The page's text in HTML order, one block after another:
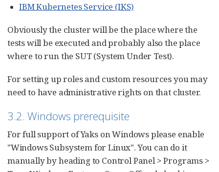
IBM Kubernetes Service (IKS)
Obviously the cluster will be the place where the
tests will be executed and probably also the place
where to run the SUT (System Under Test).
For setting up roles and custom resources you may
need to have administrative rights on that cluster.
3.2. Windows prerequisite
For full support of Yaks on Windows please enable
"Windows Subsystem for Linux". You can do it
manually by heading to Control Panel > Programs >